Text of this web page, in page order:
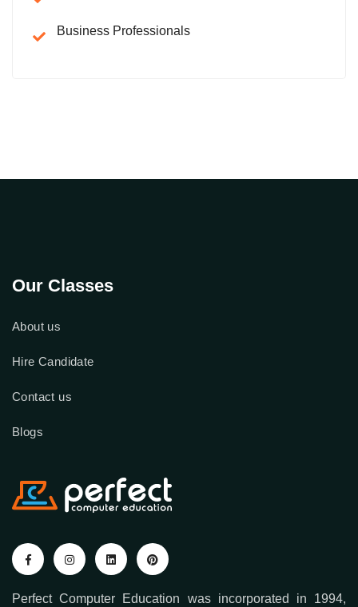
Business Professionals
Our Classes
About us
Hire Candidate
Contact us
Blogs
Perfect Computer Education was incorporated in 1994,